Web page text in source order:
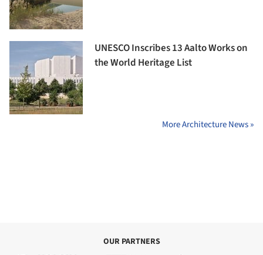
UNESCO Inscribes 13 Aalto Works on
the World Heritage List
More Architecture News »